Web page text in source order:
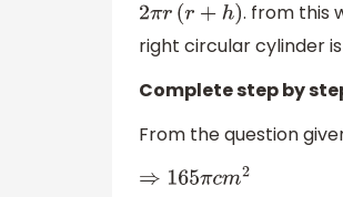
2πr( r+h)
. from this
right circular cylinder is
Complete step by
From the question
⇒165πcm2